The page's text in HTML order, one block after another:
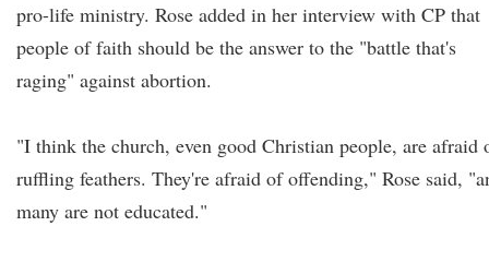
pro-life ministry. Rose added in her interview with CP that
people of faith should be the answer to the "battle that's
raging" against abortion.
"I think the church, even good Christian people, are afraid
ruffling feathers. They're afraid of offending," Rose said,
many are not educated."